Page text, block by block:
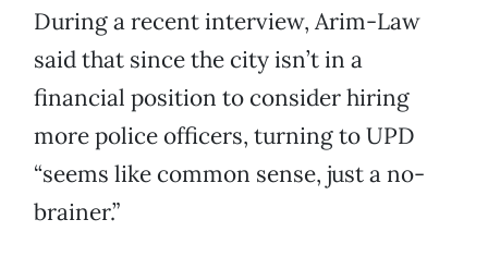
During a recent interview, Arim-Law
said that since the city isn’t in a
financial position to consider hiring
more police officers, turning to UPD
“seems like common sense, just a no-
brainer.”